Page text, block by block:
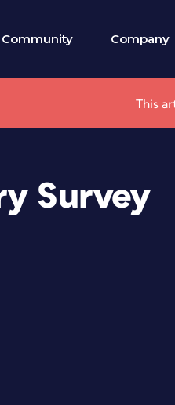
Community Company
This
Survey